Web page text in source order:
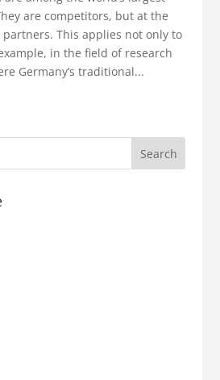
are competitors, but at the
This applies not only to
in the field of research
Germany’s traditional...